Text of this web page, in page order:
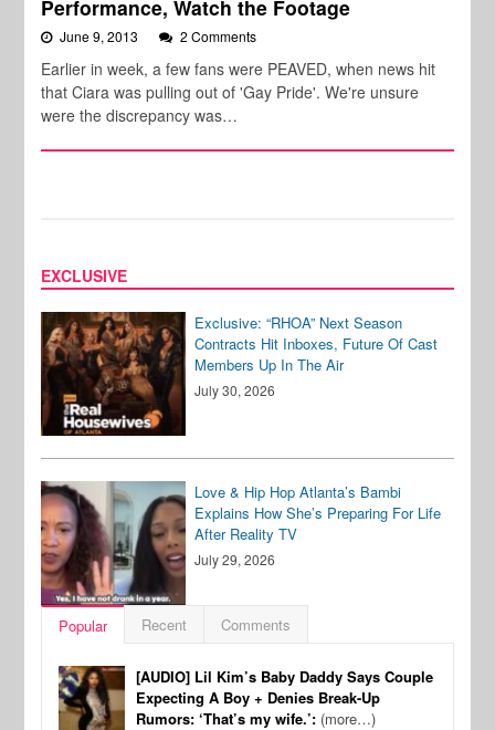
Performance, Watch the Footage
June 9, 2013 2 Comments
Earlier in week, a few fans were PEAVED, when news hit
that Ciara was pulling out of 'Gay Pride'. We're unsure
were the discrepancy was…
EXCLUSIVE
Exclusive: “RHOA” Next Season
Contracts Hit Inboxes, Future Of Cast
Members Up In The Air
July 30, 2026
Love & Hip Hop Atlanta’s Bambi
Explains How She’s Preparing For Life
After Reality TV
July 29, 2026
Popular Recent Comments
[AUDIO] Lil Kim’s Baby Daddy Says Couple
Expecting A Boy + Denies Break-Up
Rumors: ‘That’s my wife.’: (more…)